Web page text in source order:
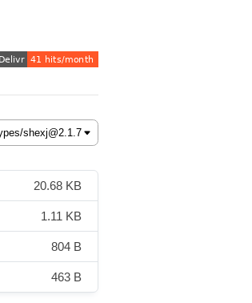
20.68 KB
1.11 KB
804 B
463 B